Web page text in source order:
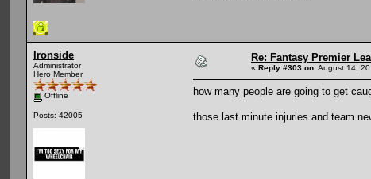
Ironside
Administrator
Hero Member
Offline
Posts: 42005
Re: Fantasy Premier
« Reply #303 on:August 14,
how many people are going to get
those last minute injuries and team